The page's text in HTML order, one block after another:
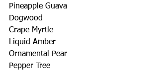
Pineapple Guava
Dogwood
Crape Myrtle
Liquid Amber
Ornamental Pear
Pepper Tree